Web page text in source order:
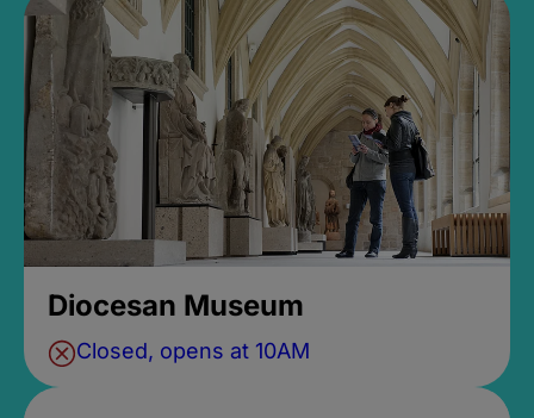
Diocesan Museum
Closed, opens at 10AM